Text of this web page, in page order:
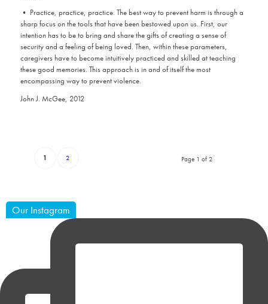
• Practice, practice, practice. The best way to prevent harm is through a
sharp focus on the tools that have been bestowed upon us. First, our
intention has to be to bring and share the gifts of creating a sense of
security and a feeling of being loved. Then, within these parameters,
caregivers have to become intuitively practiced and skilled at teaching
these good memories. This approach is in and of itself the most
encompassing way to prevent violence.
John J. McGee, 2012
Page 1 of 2
1 2
Our Instagram